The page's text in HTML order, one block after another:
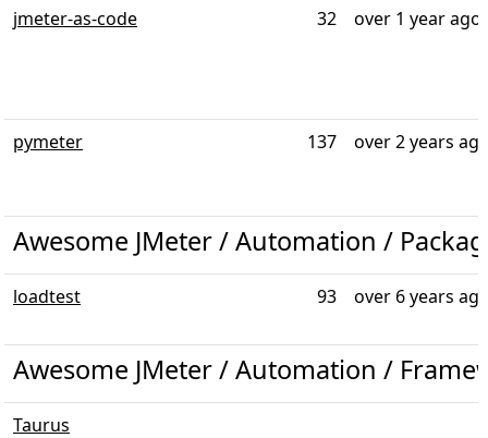
jmeter-as-code 32 over 1 year ago
pymeter 137 over 2 years
Awesome JMeter / Automation /
loadtest 93 over 6 years
Awesome JMeter / Automation /
Taurus